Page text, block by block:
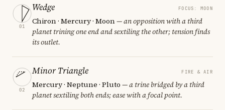
01
Wedge FOCUS: MOON
Chiron · Mercury · Moon— an opposition with a third
planet trining one end and sextiling the other; tension finds
its outlet.
02
Minor Triangle FIRE & AIR
Mercury · Neptune · Pluto — a trine bridged by a third
planet sextiling both ends; ease with a focal point.